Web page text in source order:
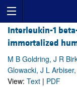
Interleukin-1
immortalized
M B Goldring, J R
Glowacki, J L
View: Text | PDF